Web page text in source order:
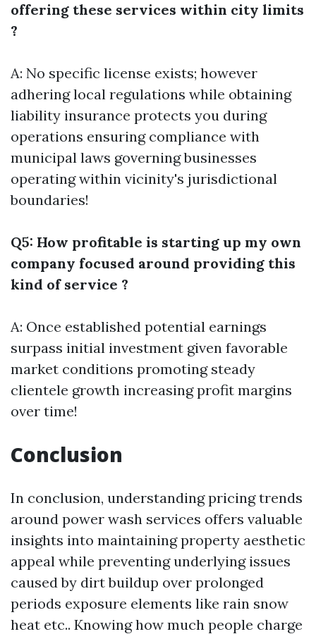
offering these services within city limits
?
A: No specific license exists; however
adhering local regulations while obtaining
liability insurance protects you during
operations ensuring compliance with
municipal laws governing businesses
operating within vicinity's jurisdictional
boundaries!
Q5: How profitable is starting up my own
company focused around providing this
kind of service ?
A: Once established potential earnings
surpass initial investment given favorable
market conditions promoting steady
clientele growth increasing profit margins
over time!
Conclusion
In conclusion, understanding pricing trends
around power wash services offers valuable
insights into maintaining property aesthetic
appeal while preventing underlying issues
caused by dirt buildup over prolonged
periods exposure elements like rain snow
heat etc.. Knowing how much people charge